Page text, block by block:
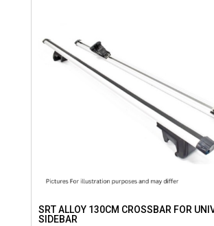
SRT ALLOY 130CM CROSSBAR FOR
SIDEBAR